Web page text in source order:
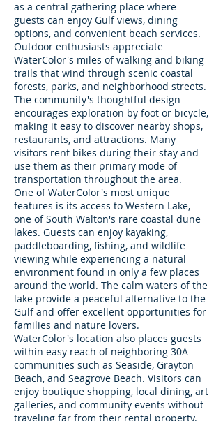
as a central gathering place where
guests can enjoy Gulf views, dining
options, and convenient beach services.
Outdoor enthusiasts appreciate
WaterColor's miles of walking and biking
trails that wind through scenic coastal
forests, parks, and neighborhood streets.
The community's thoughtful design
encourages exploration by foot or bicycle,
making it easy to discover nearby shops,
restaurants, and attractions. Many
visitors rent bikes during their stay and
use them as their primary mode of
transportation throughout the area.
One of WaterColor's most unique
features is its access to Western Lake,
one of South Walton's rare coastal dune
lakes. Guests can enjoy kayaking,
paddleboarding, fishing, and wildlife
viewing while experiencing a natural
environment found in only a few places
around the world. The calm waters of the
lake provide a peaceful alternative to the
Gulf and offer excellent opportunities for
families and nature lovers.
WaterColor's location also places guests
within easy reach of neighboring 30A
communities such as Seaside, Grayton
Beach, and Seagrove Beach. Visitors can
enjoy boutique shopping, local dining, art
galleries, and community events without
traveling far from their rental property.